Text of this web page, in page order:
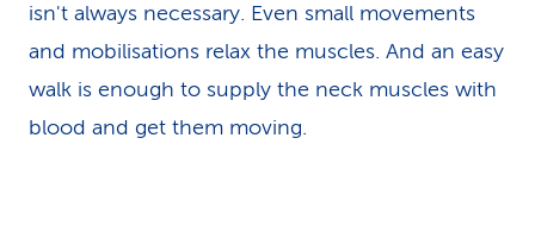
isn't always necessary. Even small movements
and mobilisations relax the muscles. And an easy
walk is enough to supply the neck muscles with
blood and get them moving.